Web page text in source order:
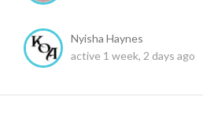
Nyisha Haynes
active 1 week, 2 days ago